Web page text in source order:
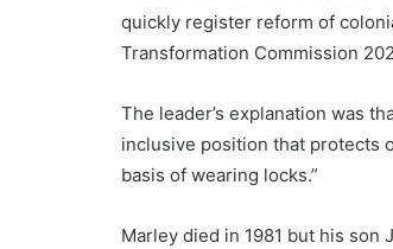
quickly register reform of
Transformation Commission
The leader’s explanation was
inclusive position that protects
basis of wearing locks.”
Marley died in 1981 but his